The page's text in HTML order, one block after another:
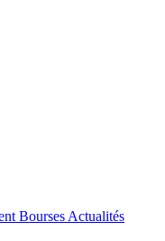
Bourses Actualités